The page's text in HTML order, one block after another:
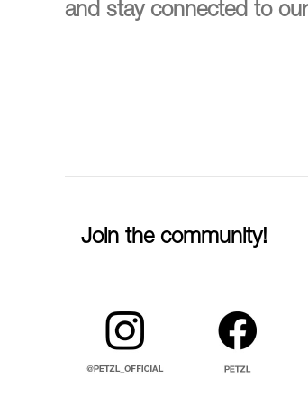
and stay connected to
Join the community!